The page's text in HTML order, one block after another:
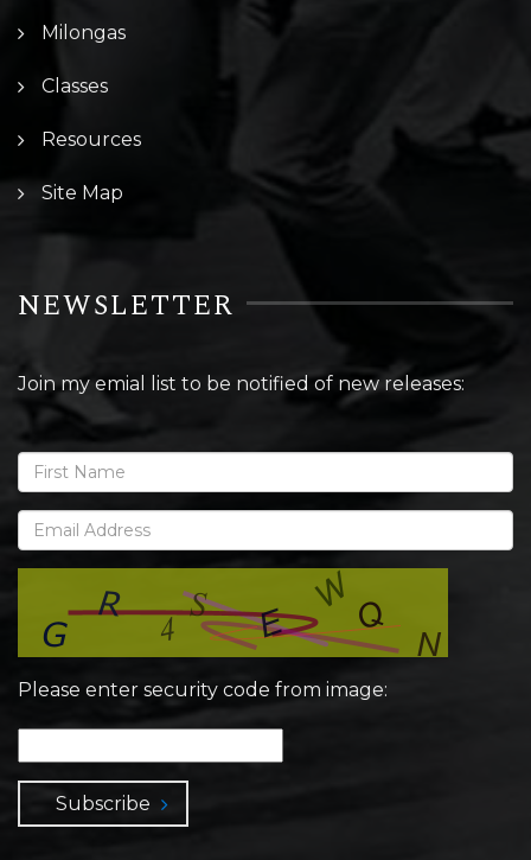
Milongas
Classes
Resources
Site Map
NEWSLETTER
Join my emial list to be notified of new releases:
Please enter security code from image:
Subscribe